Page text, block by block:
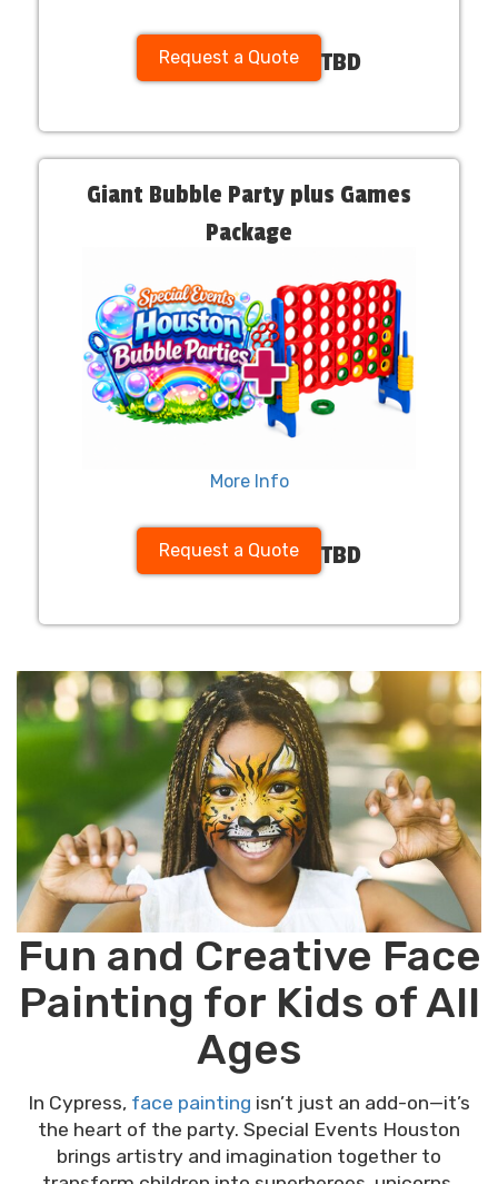
Request a Quote TBD
Giant Bubble Party plus Games
Package
More Info
Request a Quote TBD
Fun and Creative Face
Painting for Kids of All
Ages
In Cypress, face painting isn’t just an add-on—it’s
the heart of the party. Special Events Houston
brings artistry and imagination together to